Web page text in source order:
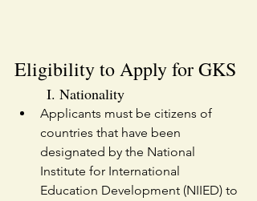
Eligibility to Apply for GKS
I. Nationality
Applicants must be citizens of
countries that have been
designated by the National
Institute for International
Education Development (NIIED) to